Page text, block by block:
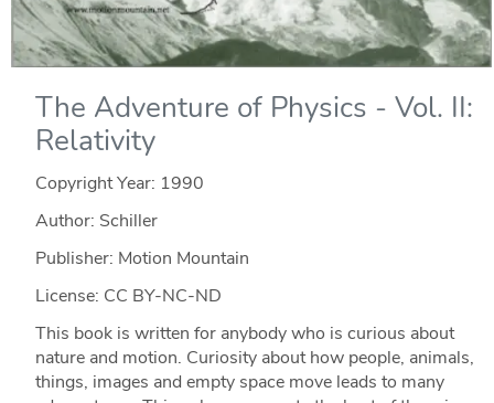
The Adventure of Physics - Vol. II:
Relativity
Copyright Year: 1990
Author: Schiller
Publisher: Motion Mountain
License: CC BY-NC-ND
This book is written for anybody who is curious about
nature and motion. Curiosity about how people, animals,
things, images and empty space move leads to many